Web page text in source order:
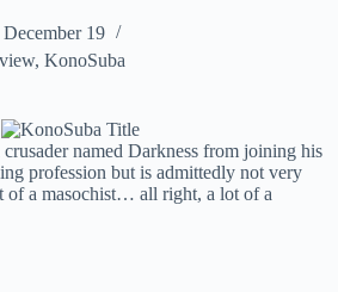
19
, KonoSuba
named Darkness from joining his
profession but is admittedly not very
of a masochist… all right, a lot of a